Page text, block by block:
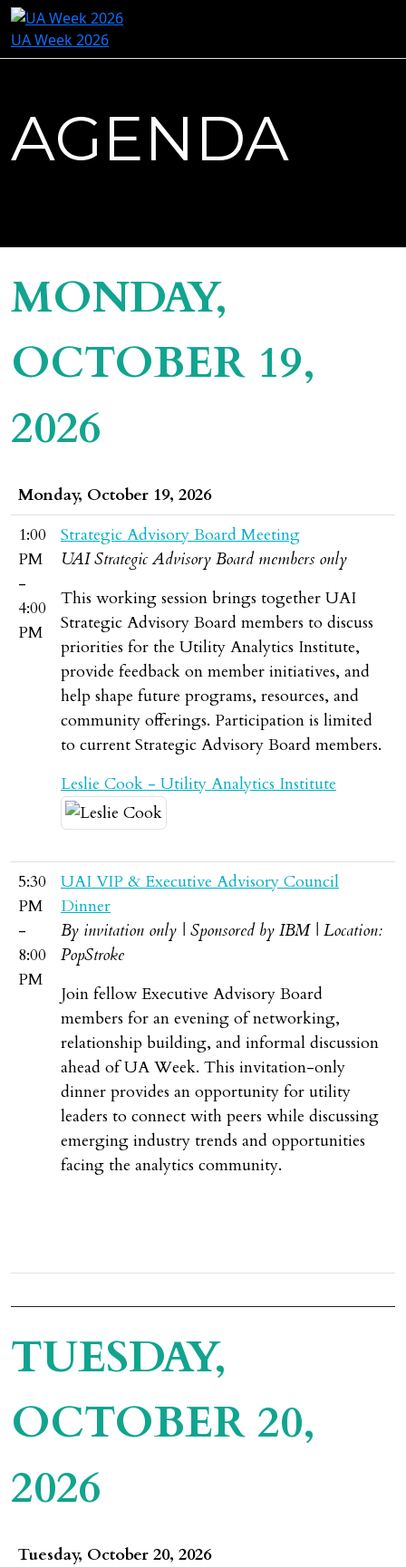
UA Week 2026
AGENDA
MONDAY,
OCTOBER 19,
2026
Monday, October 19, 2026
1:00
PM
-
4:00
PM
Strategic Advisory Board Meeting
UAI Strategic Advisory Board members only
This working session brings together UAI
Strategic Advisory Board members to discuss
priorities for the Utility Analytics Institute,
provide feedback on member initiatives, and
help shape future programs, resources, and
community offerings. Participation is limited
to current Strategic Advisory Board members.
Leslie Cook - Utility Analytics Institute
5:30
PM
-
8:00
PM
UAI VIP & Executive Advisory Council
Dinner
By invitation only | Sponsored by IBM | Location:
PopStroke
Join fellow Executive Advisory Board
members for an evening of networking,
relationship building, and informal discussion
ahead of UA Week. This invitation-only
dinner provides an opportunity for utility
leaders to connect with peers while discussing
emerging industry trends and opportunities
facing the analytics community.
TUESDAY,
OCTOBER 20,
2026
Tuesday, October 20, 2026